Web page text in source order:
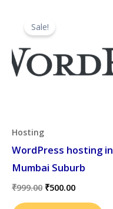
Sale!
Hosting
WordPress hosting in
Mumbai Suburb
₹999.00 Original
₹500.00Current